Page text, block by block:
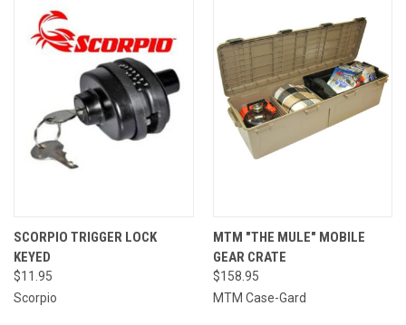
SCORPIO TRIGGER LOCK
KEYED
$11.95
Scorpio
MTM "THE MULE" MOBILE
GEAR CRATE
$158.95
MTM Case-Gard